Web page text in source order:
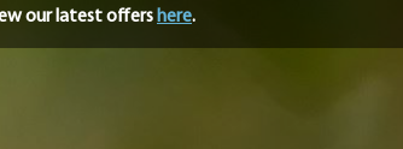
our latest offers here.